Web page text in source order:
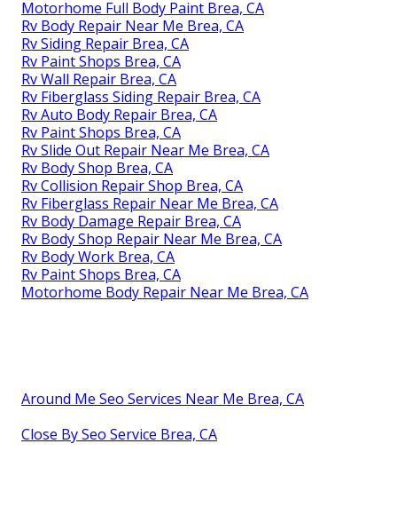
Motorhome Full Body Paint Brea, CA
Rv Body Repair Near Me Brea, CA
Rv Siding Repair Brea, CA
Rv Paint Shops Brea, CA
Rv Wall Repair Brea, CA
Rv Fiberglass Siding Repair Brea, CA
Rv Auto Body Repair Brea, CA
Rv Paint Shops Brea, CA
Rv Slide Out Repair Near Me Brea, CA
Rv Body Shop Brea, CA
Rv Collision Repair Shop Brea, CA
Rv Fiberglass Repair Near Me Brea, CA
Rv Body Damage Repair Brea, CA
Rv Body Shop Repair Near Me Brea, CA
Rv Body Work Brea, CA
Rv Paint Shops Brea, CA
Motorhome Body Repair Near Me Brea, CA
Around Me Seo Services Near Me Brea, CA
Close By Seo Service Brea, CA